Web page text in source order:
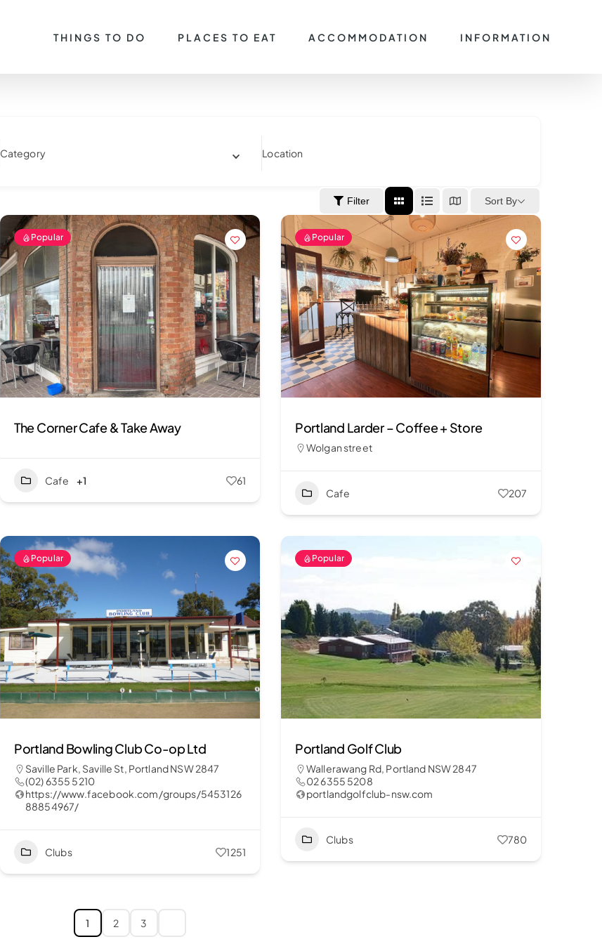
THINGS TO DO PLACES TO EAT ACCOMMODATION INFORMATION
Category Location
Filter Sort By
Popular
The Corner Cafe & Take Away
Cafe +1 61
Popular
Portland Larder – Coffee + Store
Wolgan street
Cafe 207
Popular
Portland Bowling Club Co-op Ltd
Saville Park, Saville St, Portland NSW 2847
(02) 6355 5210
https://www.facebook.com/groups/5453126
88854967/
Clubs 1251
Popular
Portland Golf Club
Wallerawang Rd, Portland NSW 2847
02 6355 5208
portlandgolfclub-nsw.com
Clubs 780
1 2 3